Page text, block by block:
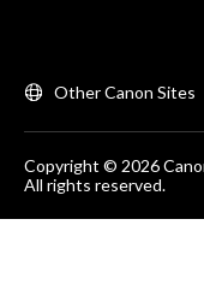
Other Canon Sites
Copyright © 2026
All rights reserved.